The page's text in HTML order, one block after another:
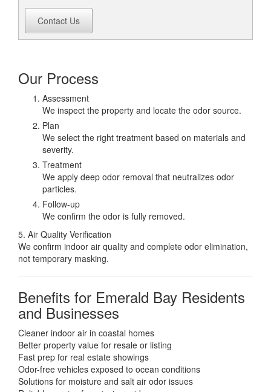
Contact Us
Our Process
Assessment
We inspect the property and locate the odor source.
Plan
We select the right treatment based on materials and
severity.
Treatment
We apply deep odor removal that neutralizes odor
particles.
Follow-up
We confirm the odor is fully removed.
5. Air Quality Verification
We confirm indoor air quality and complete odor elimination,
not temporary masking.
Benefits for Emerald Bay Residents
and Businesses
Cleaner indoor air in coastal homes
Better property value for resale or listing
Fast prep for real estate showings
Odor-free vehicles exposed to ocean conditions
Solutions for moisture and salt air odor issues